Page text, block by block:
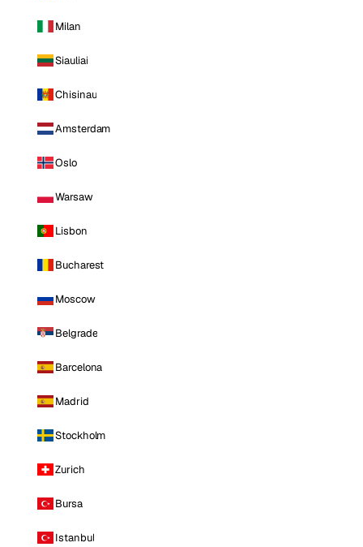
Milan
Siauliai
Chisinau
Amsterdam
Oslo
Warsaw
Lisbon
Bucharest
Moscow
Belgrade
Barcelona
Madrid
Stockholm
Zurich
Bursa
Istanbul